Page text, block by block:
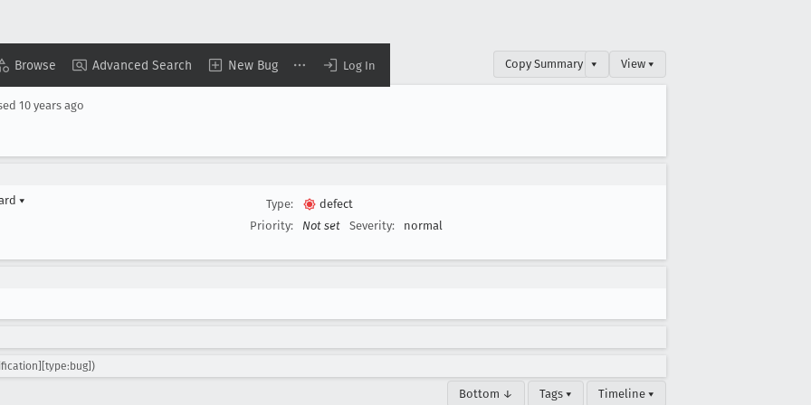
Browse Advanced Search New Bug Log In Copy Summary ▾ View ▾
10 years ago
▾ Type:
defect
Priority:
Not set Severity: normal
Bottom ↓ Tags ▾ Timeline ▾